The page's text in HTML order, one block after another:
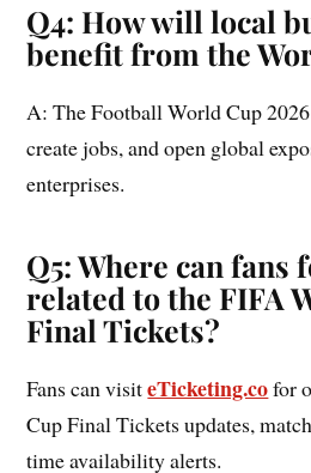
Q4: How will local
benefit from the
A: The Football World Cup
create jobs, and open global
enterprises.
Q5: Where can fans
related to the FIFA
Final Tickets?
Fans can visiteTicketing.cofor
Cup Final Tickets updates,
time availability alerts.